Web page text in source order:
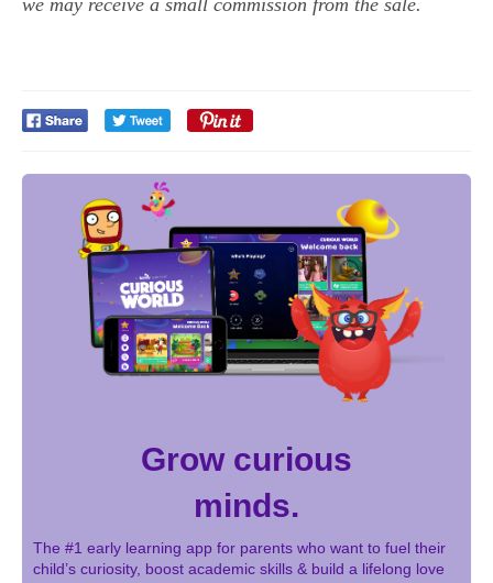
Grow curious
minds.
The #1 early learning app for parents who want to fuel their
child’s curiosity, boost academic skills & build a lifelong love